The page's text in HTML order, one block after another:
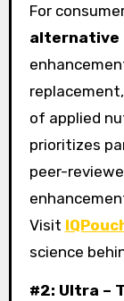
For
alternative
of applied
prioritizes
peer-
Visit
science
#2: Ultra –